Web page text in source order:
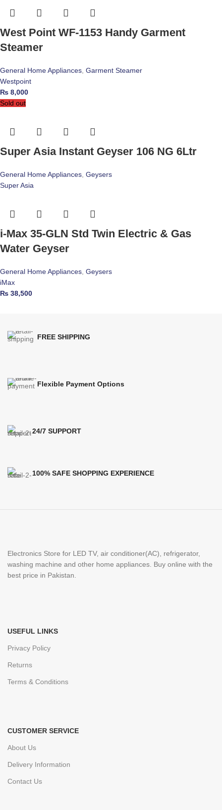
West Point WF-1153 Handy Garment
Steamer
General Home Appliances, Garment Steamer
Westpoint
₨ 8,000
Sold out
Super Asia Instant Geyser 106 NG 6Ltr
General Home Appliances, Geysers
Super Asia
i-Max 35-GLN Std Twin Electric & Gas
Water Geyser
General Home Appliances, Geysers
iMax
₨ 38,500
FREE SHIPPING
Flexible Payment Options
24/7 SUPPORT
100% SAFE SHOPPING EXPERIENCE
Electronics Store for LED TV, air conditioner(AC), refrigerator,
washing machine and other home appliances. Buy online with the
best price in Pakistan.
USEFUL LINKS
Privacy Policy
Returns
Terms & Conditions
CUSTOMER SERVICE
About Us
Delivery Information
Contact Us